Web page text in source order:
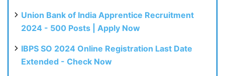
Union Bank of India Apprentice Recruitment
2024 - 500 Posts | Apply Now
IBPS SO 2024 Online Registration Last Date
Extended - Check Now